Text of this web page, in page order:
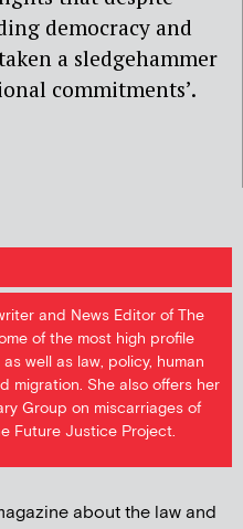
democracy and
a sledgehammer
commitments’.
and News Editor of The
of the most high profile
well as law, policy, human
migration. She also offers her
Group on miscarriages of
Future Justice Project.
about the law and